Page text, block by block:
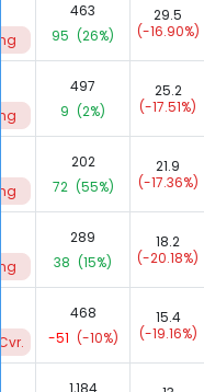
463
95 (26%)
29.5
(-16.90%)
497
9 (2%)
25.2
(-17.51%)
202
72 (55%)
21.9
(-17.36%)
289
38 (15%)
18.2
(-20.18%)
468
-51 (-10%)
15.4
(-19.16%)
1,184